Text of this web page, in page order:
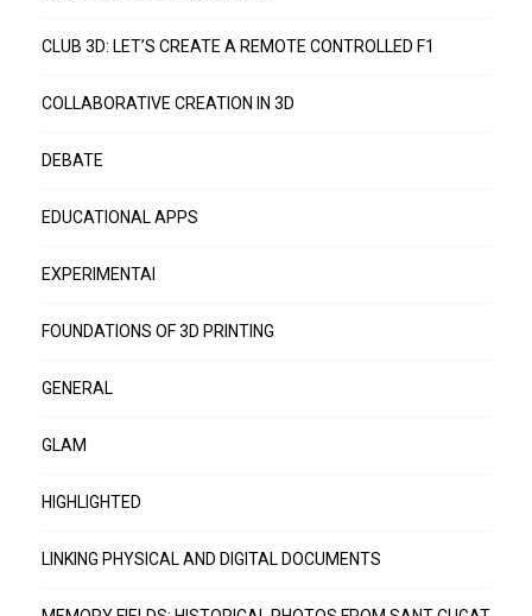
CLUB 3D: LET’S CREATE A REMOTE CONTROLLED F1
COLLABORATIVE CREATION IN 3D
DEBATE
EDUCATIONAL APPS
EXPERIMENTAI
FOUNDATIONS OF 3D PRINTING
GENERAL
GLAM
HIGHLIGHTED
LINKING PHYSICAL AND DIGITAL DOCUMENTS